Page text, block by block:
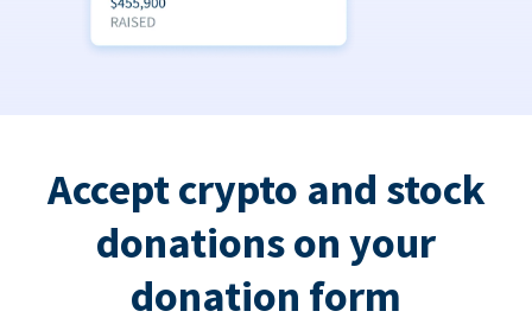
Accept crypto and stock
donations on your
donation form